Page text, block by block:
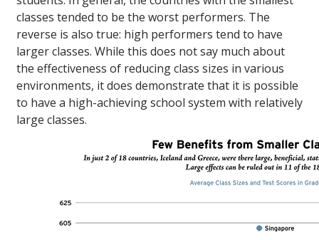
classes tended to be the worst performers. The
reverse is also true: high performers tend to have
larger classes. While this does not say much about
the effectiveness of reducing class sizes in various
environments, it does demonstrate that it is possible
to have a high-achieving school system with relatively
large classes.